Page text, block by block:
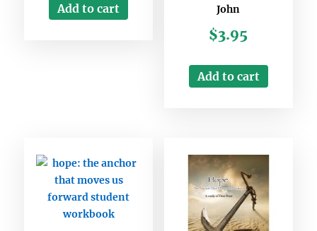
Add to cart
John
$3.95
Add to cart